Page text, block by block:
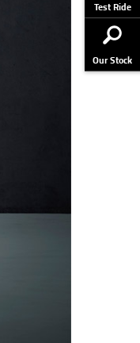
Test Ride
Our Stock